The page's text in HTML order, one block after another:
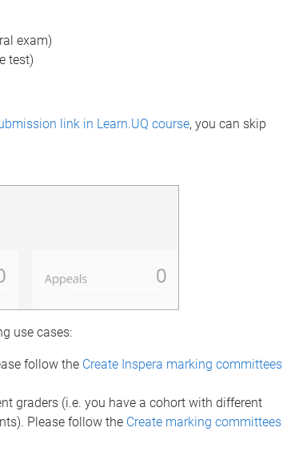
exam)
test)
link in Learn.UQ course, you can skip
use cases:
follow the Create Inspera marking committees
graders (i.e. you have a cohort with different
Please follow the Create marking committees